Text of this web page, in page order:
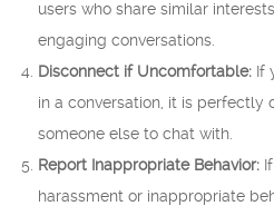
users who share similar
engaging conversations.
Disconnect if Uncomfortable: If
in a conversation, it is perfectly
someone else to chat with.
Report Inappropriate Behavior:
harassment or inappropriate